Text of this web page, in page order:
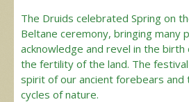
The Druids celebrated Spring on
Beltane ceremony, bringing many
acknowledge and revel in the birth
the fertility of the land. The
spirit of our ancient forebears and
cycles of nature.